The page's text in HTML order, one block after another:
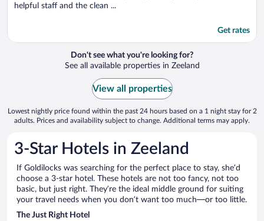
helpful staff and the clean ...
Get rates
Don't see what you're looking for?
See all available properties in Zeeland
View all properties
Lowest nightly price found within the past 24 hours based on a 1 night stay for 2
adults. Prices and availability subject to change. Additional terms may apply.
3-Star Hotels in Zeeland
If Goldilocks was searching for the perfect place to stay, she’d
choose a 3-star hotel. These hotels are not too fancy, not too
basic, but just right. They’re the ideal middle ground for suiting
your travel needs when you don’t want too much—or too little.
The Just Right Hotel